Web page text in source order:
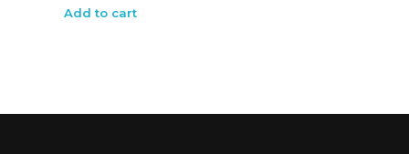
Add to cart